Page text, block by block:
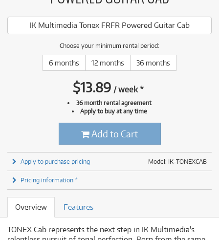
IK Multimedia Tonex FRFR Powered Guitar Cab
Choose your minimum rental period:
6 months 12 months 36 months
$13.89 /week*
36 month rental agreement
Apply to buy at any time
Add to Cart
Model: IK-TONEXCAB
Apply to purchase pricing
Pricing information *
Overview Features
TONEX Cab represents the next step in IK Multimedia's